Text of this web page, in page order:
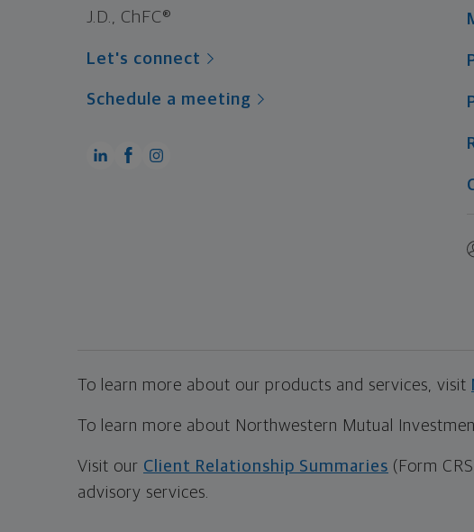
J.D., ChFC®
Let's connect
Schedule a meeting
To learn more about our products and services, visit
To learn more about Northwestern Mutual
Visit our Client Relationship Summaries (Form
advisory services.